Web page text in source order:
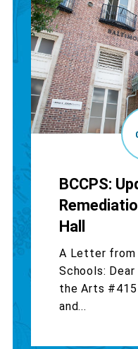
BCCPS:
Hall
A Letter from
Schools:
the Arts
and...